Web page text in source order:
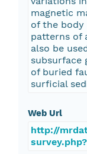
magnetic
of the body
patterns of
also be
subsurface
of buried
surficial
Web Url
http://